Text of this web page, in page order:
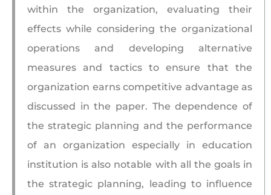
within the organization, evaluating their
effects while considering the organizational
operations and developing alternative
measures and tactics to ensure that the
organization earns competitive advantage as
discussed in the paper. The dependence of
the strategic planning and the performance
of an organization especially in education
institution is also notable with all the goals in
the strategic planning, leading to influence